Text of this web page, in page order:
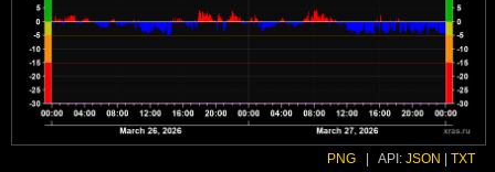
PNG API: JSON TXT